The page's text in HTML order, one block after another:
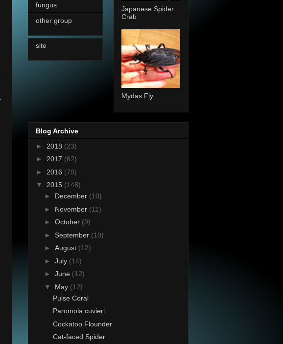
fungus
other group
site
Japanese Spider
Crab
Mydas Fly
Blog Archive
► 2018 (23)
► 2017 (62)
► 2016 (70)
▼ 2015 (148)
► December (10)
► November (11)
► October (9)
► September (10)
► August (12)
► July (14)
► June (12)
▼ May (12)
Pulse Coral
Paromola cuvieri
Cockatoo Flounder
Cat-faced Spider